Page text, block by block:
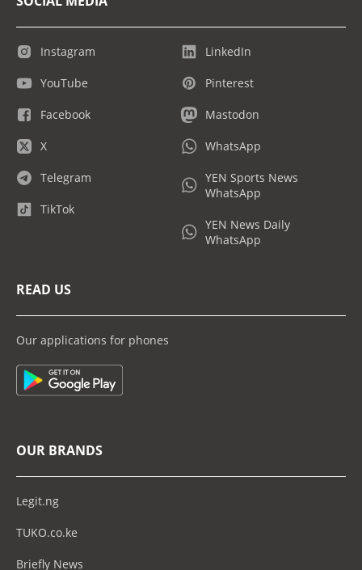
Instagram
YouTube
Facebook
X
Telegram
TikTok
LinkedIn
Pinterest
Mastodon
WhatsApp
YEN Sports News
WhatsApp
YEN News Daily
WhatsApp
READ US
Our applications for phones
OUR BRANDS
Legit.ng
TUKO.co.ke
Briefly News